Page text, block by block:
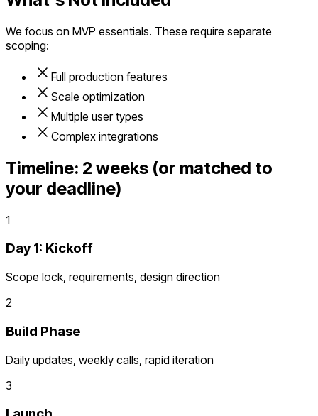
We focus on MVP essentials. These require separate
scoping:
Full production features
Scale optimization
Multiple user types
Complex integrations
Timeline: 2 weeks (or matched to
your deadline)
1
Day 1: Kickoff
Scope lock, requirements, design direction
2
Build Phase
Daily updates, weekly calls, rapid iteration
3